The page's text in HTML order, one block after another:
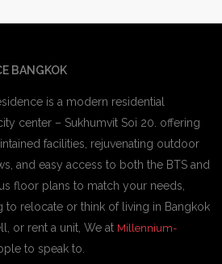
BANGKOK
is a modern residential
center – Sukhumvit Soi 20. offering
facilities, rejuvenating outdoor
and easy access to both the BTS and
floor plans to match your needs,
to relocate or think of living in Bangkok
or rent a unit, We at Millennium-
to speak to.